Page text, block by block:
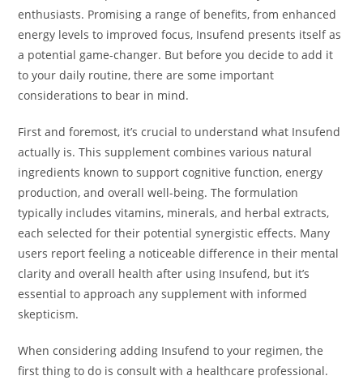
enthusiasts. Promising a range of benefits, from enhanced
energy levels to improved focus, Insufend presents itself as
a potential game-changer. But before you decide to add it
to your daily routine, there are some important
considerations to bear in mind.
First and foremost, it’s crucial to understand what Insufend
actually is. This supplement combines various natural
ingredients known to support cognitive function, energy
production, and overall well-being. The formulation
typically includes vitamins, minerals, and herbal extracts,
each selected for their potential synergistic effects. Many
users report feeling a noticeable difference in their mental
clarity and overall health after using Insufend, but it’s
essential to approach any supplement with informed
skepticism.
When considering adding Insufend to your regimen, the
first thing to do is consult with a healthcare professional.